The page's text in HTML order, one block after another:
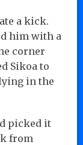
a kick.
him with a
corner
Sikoa to
in the
picked it
from